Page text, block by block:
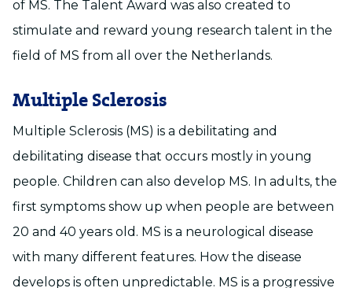
of MS. The Talent Award was also created to
stimulate and reward young research talent in the
field of MS from all over the Netherlands.
Multiple Sclerosis
Multiple Sclerosis (MS) is a debilitating and
debilitating disease that occurs mostly in young
people. Children can also develop MS. In adults, the
first symptoms show up when people are between
20 and 40 years old. MS is a neurological disease
with many different features. How the disease
develops is often unpredictable. MS is a progressive